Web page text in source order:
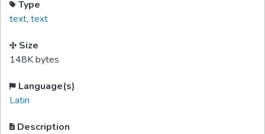
Type
text, text
Size
148K bytes
Language(s)
Latin
Description